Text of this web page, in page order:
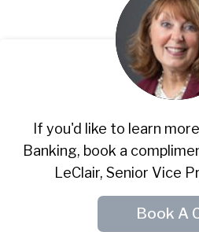
If you'd like to learn
Banking, book a
LeClair, Senior Vice
Book A